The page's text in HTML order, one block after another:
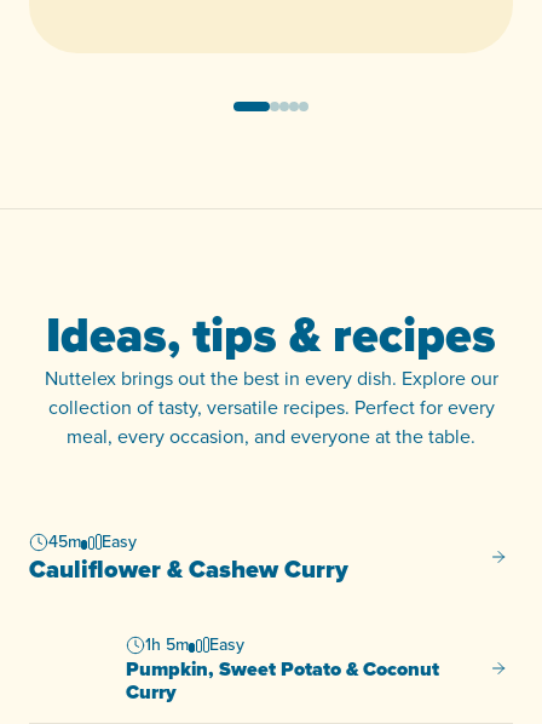
Ideas, tips & recipes
Nuttelex brings out the best in every dish. Explore our
collection of tasty, versatile recipes. Perfect for every
meal, every occasion, and everyone at the table.
45m Easy
Cauliflower & Cashew Curry
1h 5m Easy
Pumpkin, Sweet Potato & Coconut
Curry